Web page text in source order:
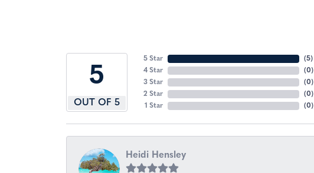
5
OUT OF 5
5 Star
4 Star
3 Star
2 Star
1 Star
(5)
(0)
(0)
(0)
(0)
Heidi Hensley